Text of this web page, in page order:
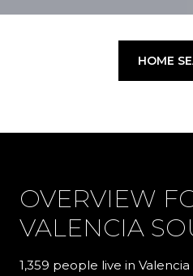
HOME
OVERVIEW
VALENCIA
1,359 people live in